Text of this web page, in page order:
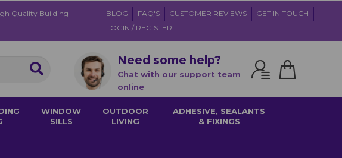
Quality Building
BLOG FAQ'S CUSTOMER REVIEWS
GET IN TOUCH
LOGIN / REGISTER
Need some help?
Chat with our support team
online
WINDOW
SILLS
OUTDOOR
LIVING
ADHESIVE, SEALANTS
& FIXINGS